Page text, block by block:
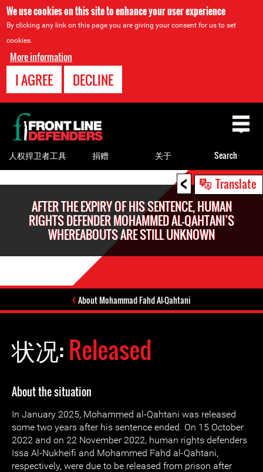
We use cookies on this site to enhance your user experience
By clicking any link on this page you are giving your consent for us to set
cookies.
More information
I AGREE DECLINE
< Translate
AFTER THE EXPIRY OF HIS SENTENCE, HUMAN
RIGHTS DEFENDER MOHAMMED AL-QAHTANI’S
WHEREABOUTS ARE STILL UNKNOWN
About Mohammad Fahd Al-Qahtani
状况:Released
About the situation
In January 2025, Mohammed al-Qahtani was released
some two years after his sentence ended. On 15 October
2022 and on 22 November 2022, human rights defenders
Issa Al-Nukheifi and Mohammed Fahd al-Qahtani,
respectively, were due to be released from prison after
Back
to
top
人权捍卫者工具 捐赠 关于 Search